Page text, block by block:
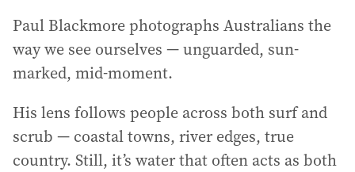
Paul Blackmore photographs Australians the
way we see ourselves — unguarded, sun-
marked, mid-moment.
His lens follows people across both surf and
scrub — coastal towns, river edges, true
country. Still, it’s water that often acts as both